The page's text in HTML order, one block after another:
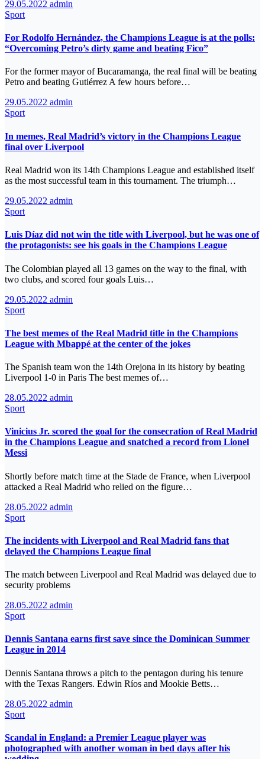
29.05.2022 admin
Sport
For Rodolfo Hernández, the Champions League is at the polls:
“Overcoming Petro’s dirty game and beating Fico”
For the former mayor of Bucaramanga, the real final will be beating
Petro and beating Gutiérrez A few hours before…
29.05.2022 admin
Sport
In memes, Real Madrid’s victory in the Champions League
final over Liverpool
Real Madrid won its 14th Champions League and established itself
as the most successful team in this tournament. The triumph…
29.05.2022 admin
Sport
Luis Díaz did not win the title with Liverpool, but he was one of
the protagonists: see his goals in the Champions League
The Colombian played all 13 games on the way to the final, with
two clubs, and scored four goals Luis…
29.05.2022 admin
Sport
The best memes of the Real Madrid title in the Champions
League with Mbappé at the center of the jokes
The Spanish team won the 14th Orejona in its history by beating
Liverpool 1-0 in Paris The best memes of…
28.05.2022 admin
Sport
Vinicius Jr. scored the goal for the consecration of Real Madrid
in the Champions League and snatched a record from Lionel
Messi
Shortly before match time at the Stade de France, when Liverpool
attacked a Real Madrid who relied on the figure…
28.05.2022 admin
Sport
The incidents with Liverpool and Real Madrid fans that
delayed the Champions League final
The match between Liverpool and Real Madrid was delayed due to
security problems
28.05.2022 admin
Sport
Dennis Santana earns first save since the Dominican Summer
League in 2014
Dennis Santana throws a pitch to the pentagon during his tenure
with the Texas Rangers. Edwin Ríos and Mookie Betts…
28.05.2022 admin
Sport
Scandal in England: a Premier League player was
photographed with another woman in bed days after his